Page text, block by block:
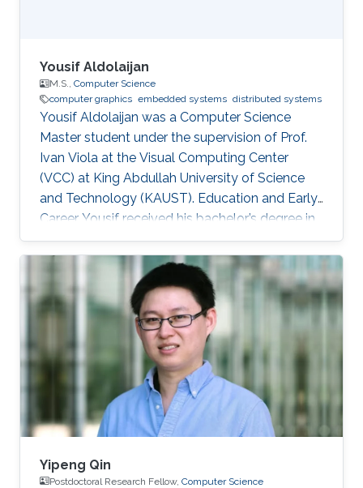
Yousif Aldolaijan
M.S., Computer Science
computer graphics embedded systems distributed systems
Yousif Aldolaijan was a Computer Science
Master student under the supervision of Prof.
Ivan Viola at the Visual Computing Center
(VCC) at King Abdullah University of Science
and Technology (KAUST). Education and Early
Career Yousif received his bachelor’s degree in
Computer Science at the University of
Southern California (USC), Los Angeles, USA in
2018. He joined KAUST to continue his studies
in Computer Science and received his Master's
degree in Computer Science from KAUST in
2020. During the summer of 2018, he joined
Google as a Software Engineering Intern for
three months. He worked on
Yipeng Qin
Postdoctoral Research Fellow, Computer Science